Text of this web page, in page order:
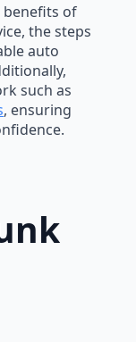
benefits of
the steps
auto
such as
, ensuring